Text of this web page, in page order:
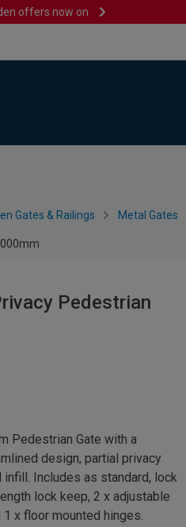
offers now on
Gates & Railings Metal Gates
Pedestrian
Pedestrian Gate with a
design, partial privacy
Includes as standard, lock
lock keep, 2 x adjustable
x floor mounted hinges.